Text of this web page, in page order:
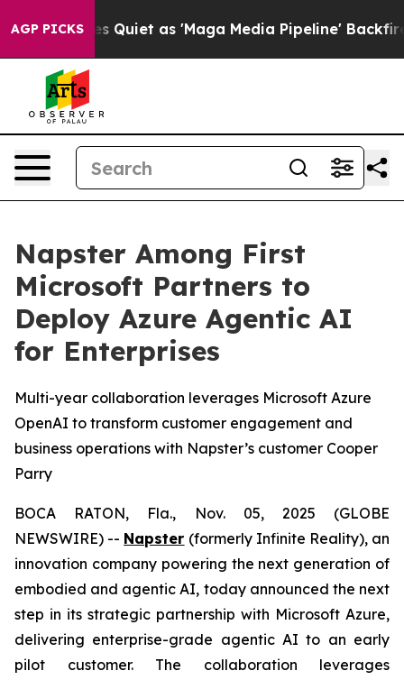
AGP PICKS
Goes Quiet as 'Maga Media Pipeline' Backfires
Napster Among First
Microsoft Partners to
Deploy Azure Agentic AI
for Enterprises
Multi-year collaboration leverages Microsoft Azure
OpenAI to transform customer engagement and
business operations with Napster’s customer Cooper
Parry
BOCA RATON, Fla., Nov. 05, 2025 (GLOBE
NEWSWIRE) -- Napster (formerly Infinite Reality), an
innovation company powering the next generation of
embodied and agentic AI, today announced the next
step in its strategic partnership with Microsoft Azure,
delivering enterprise-grade agentic AI to an early
pilot customer. The collaboration leverages